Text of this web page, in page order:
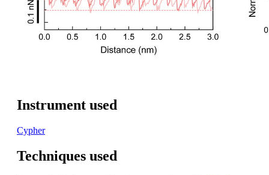
Instrument used
Cypher
Techniques used